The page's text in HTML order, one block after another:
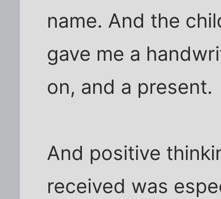
name. And the
gave me a
on, and a present.
And positive
received was